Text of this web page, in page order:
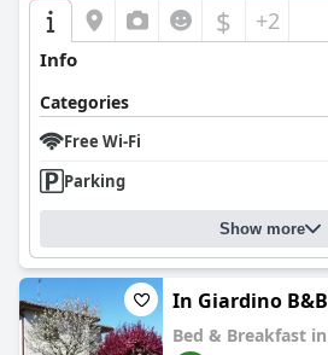
$ +2
Info
Categories
Free Wi-Fi
Parking
Show more
In Giardino B&B
Bed & Breakfast in